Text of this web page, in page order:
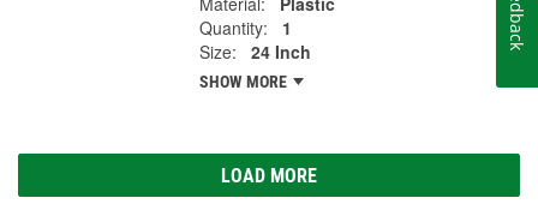
Quantity:
1
Size:
24 Inch
SHOW MORE
LOAD MORE